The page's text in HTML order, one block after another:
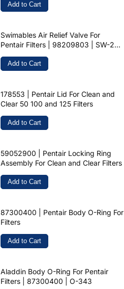
Add to Cart
Swimables Air Relief Valve For
Pentair Filters | 98209803 | SW-26-
Add to Cart
178553 | Pentair Lid For Clean and
Clear 50 100 and 125 Filters
Add to Cart
59052900 | Pentair Locking Ring
Assembly For Clean and Clear Filters
Add to Cart
87300400 | Pentair Body O-Ring For
Filters
Add to Cart
Aladdin Body O-Ring For Pentair
Filters | 87300400 | O-343